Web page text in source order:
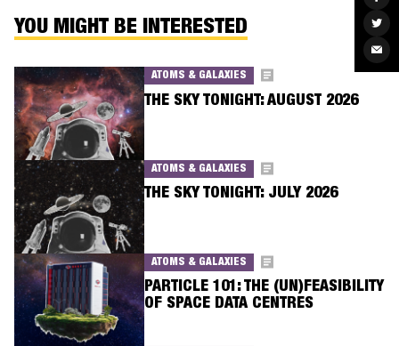
on
on
via
YOU MIGHT BE INTERESTED
ATOMS & GALAXIES
THE SKY TONIGHT: AUGUST 2026
ATOMS & GALAXIES
THE SKY TONIGHT: JULY 2026
ATOMS & GALAXIES
PARTICLE 101: THE (UN)FEASIBILITY
OF SPACE DATA CENTRES